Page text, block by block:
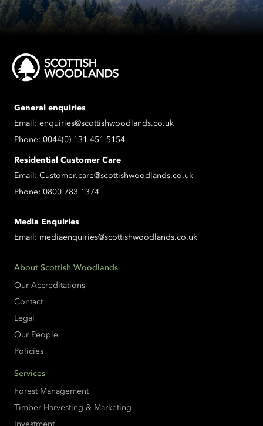
General enquiries
Email: enquiries@scottishwoodlands.co.uk
Phone: 0044(0) 131 451 5154
Residential Customer Care
Email: Customer.care@scottishwoodlands.co.uk
Phone: 0800 783 1374
Media Enquiries
Email: mediaenquiries@scottishwoodlands.co.uk
About Scottish Woodlands
Our Accreditations
Contact
Legal
Our People
Policies
Services
Forest Management
Timber Harvesting & Marketing
Investment